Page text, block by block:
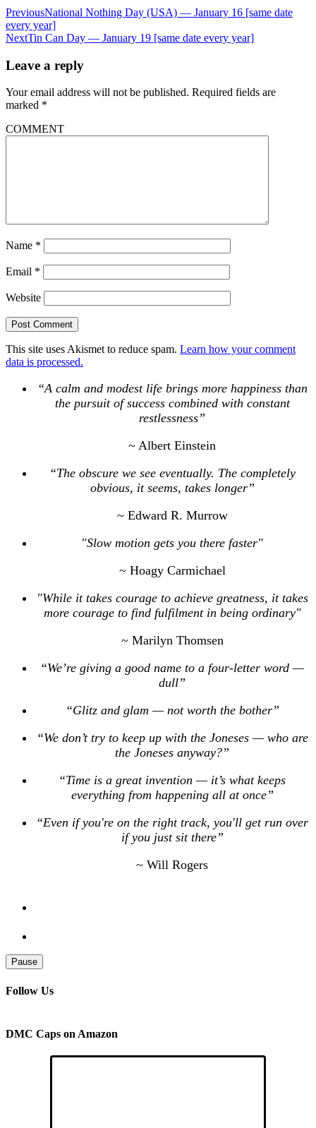
PreviousNational Nothing Day (USA) — January 16 [same date
every year]
NextTin Can Day — January 19 [same date every year]
Leave a reply
Your email address will not be published. Required fields are
marked *
COMMENT
Name *
Email *
Website
This site uses Akismet to reduce spam. Learn how your comment
data is processed.
“A calm and modest life brings more happiness than
the pursuit of success combined with constant
restlessness”
~ Albert Einstein
“The obscure we see eventually. The completely
obvious, it seems, takes longer”
~ Edward R. Murrow
"Slow motion gets you there faster"
~ Hoagy Carmichael
"While it takes courage to achieve greatness, it takes
more courage to find fulfilment in being ordinary"
~ Marilyn Thomsen
“We’re giving a good name to a four-letter word —
dull”
“Glitz and glam — not worth the bother”
“We don’t try to keep up with the Joneses — who are
the Joneses anyway?”
“Time is a great invention — it’s what keeps
everything from happening all at once”
“Even if you're on the right track, you'll get run over
if you just sit there”
~ Will Rogers
Pause
Follow Us
DMC Caps on Amazon